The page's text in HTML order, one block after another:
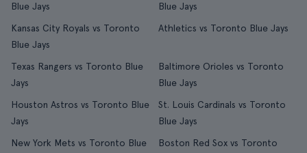
Blue Jays
Blue Jays
Kansas City Royals vs Toronto
Blue Jays
Athletics vs Toronto Blue Jays
Texas Rangers vs Toronto Blue
Jays
Baltimore Orioles vs Toronto
Blue Jays
Houston Astros vs Toronto Blue
Jays
St. Louis Cardinals vs Toronto
Blue Jays
New York Mets vs Toronto Blue
Boston Red Sox vs Toronto